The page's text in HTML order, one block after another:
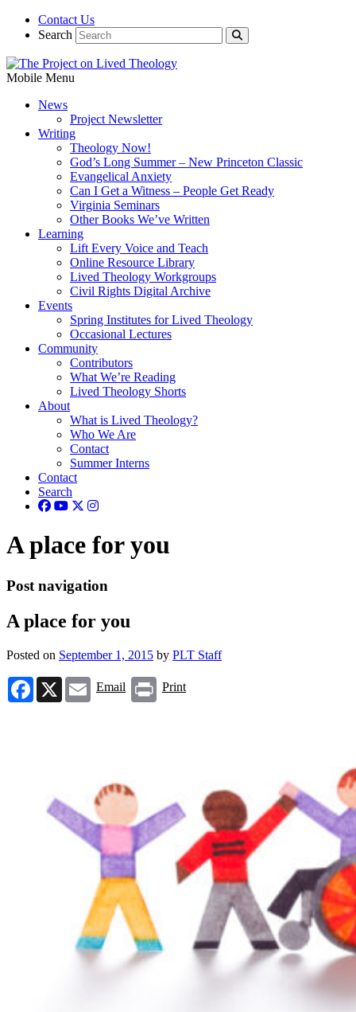
Contact Us
Search
Mobile Menu
News
Project Newsletter
Writing
Theology Now!
God’s Long Summer – New Princeton Classic
Evangelical Anxiety
Can I Get a Witness – People Get Ready
Virginia Seminars
Other Books We’ve Written
Learning
Lift Every Voice and Teach
Online Resource Library
Lived Theology Workgroups
Civil Rights Digital Archive
Events
Spring Institutes for Lived Theology
Occasional Lectures
Community
Contributors
What We’re Reading
Lived Theology Shorts
About
What is Lived Theology?
Who We Are
Contact
Summer Interns
Contact
Search
A place for you
Post navigation
A place for you
Posted on September 1, 2015 by PLT Staff
Facebook
X Email
Email Print
Print